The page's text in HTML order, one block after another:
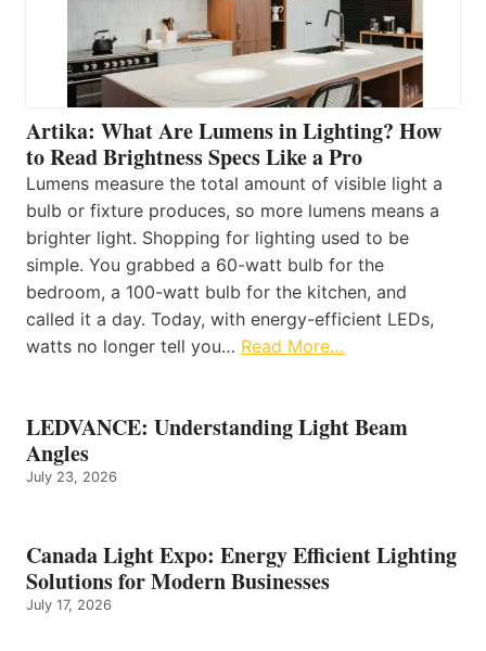
Artika: What Are Lumens in Lighting? How
to Read Brightness Specs Like a Pro
Lumens measure the total amount of visible light a
bulb or fixture produces, so more lumens means a
brighter light. Shopping for lighting used to be
simple. You grabbed a 60-watt bulb for the
bedroom, a 100-watt bulb for the kitchen, and
called it a day. Today, with energy-efficient LEDs,
watts no longer tell you… Read More…
LEDVANCE: Understanding Light Beam
Angles
July 23, 2026
Canada Light Expo: Energy Efficient Lighting
Solutions for Modern Businesses
July 17, 2026